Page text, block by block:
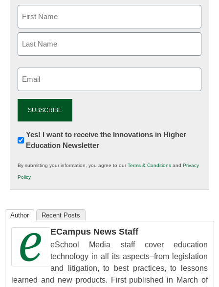
Newsletter:
Innovations
K12
Education
Yes! I want to receive the Innovations in Higher
Education Newsletter
By submitting your information, you agree to ourTerms & Conditions and Privacy
Policy.
Author Recent Posts
ECampus News Staff
eSchool Media staff cover education
technology in all its aspects–from legislation
and litigation, to best practices, to lessons
learned and new products. First published in March of